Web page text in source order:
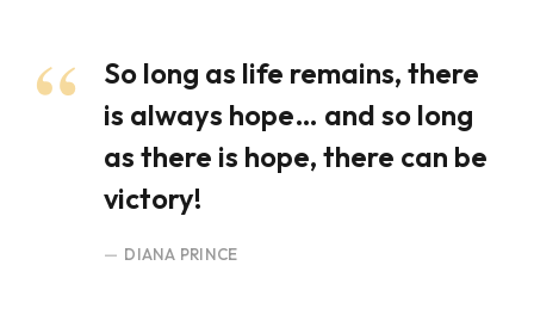
So long as life remains, there
is always hope… and so long
as there is hope, there can be
victory!
DIANA PRINCE